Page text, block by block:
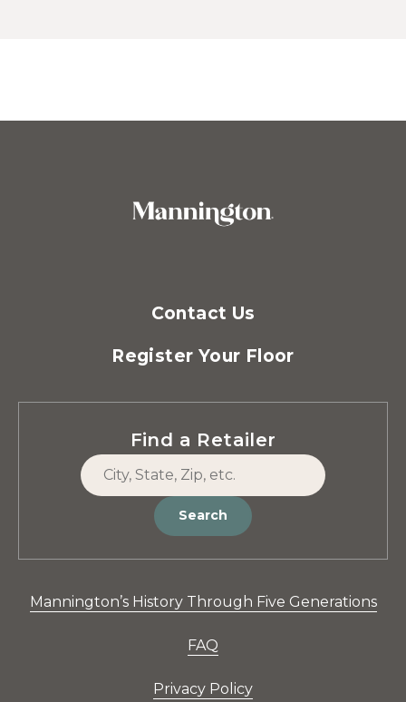
Contact Us
Register Your Floor
Find a Retailer
Search
Mannington’s History Through Five Generations
FAQ
Privacy Policy